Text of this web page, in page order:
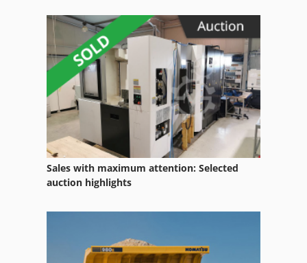
Long Hole Drilling
Multi Drilling
Part Device
Rail Drilling Machine
Spare Parts
Spare Parts And Accessories
Spare Parts List
Table Drilling Machines
Sales with maximum attention: Selected
auction highlights